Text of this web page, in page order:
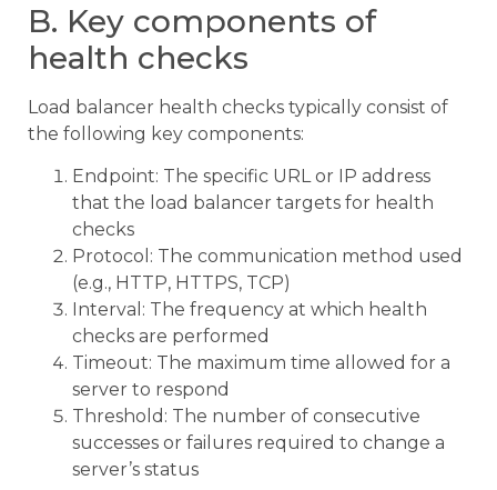
B. Key components of
health checks
Load balancer health checks typically consist of
the following key components:
Endpoint: The specific URL or IP address
that the load balancer targets for health
checks
Protocol: The communication method used
(e.g., HTTP, HTTPS, TCP)
Interval: The frequency at which health
checks are performed
Timeout: The maximum time allowed for a
server to respond
Threshold: The number of consecutive
successes or failures required to change a
server’s status